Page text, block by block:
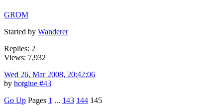
GROM
Started by Wanderer
Replies: 2
Views: 7,932
Wed 26, Mar 2008, 20:42:06
by hotglue #43
Go Up Pages 1 ... 143 144 145